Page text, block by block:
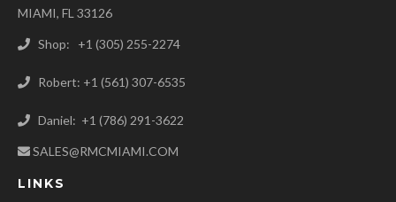
MIAMI, FL 33126
Shop: +1 (305) 255-2274
Robert: +1 (561) 307-6535
Daniel: +1 (786) 291-3622
SALES@RMCMIAMI.COM
LINKS